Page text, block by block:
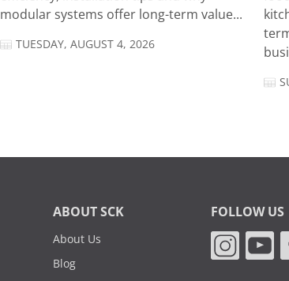
modular systems offer long-term value...
TUESDAY, AUGUST 4, 2026
ABOUT SCK
About Us
Blog
FOLLOW US